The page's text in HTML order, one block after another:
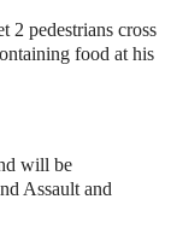
2 pedestrians cross
food at his
will be
Assault and